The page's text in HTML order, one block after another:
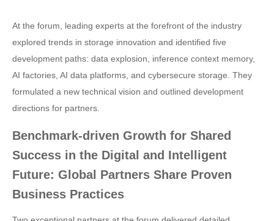
At the forum, leading experts at the forefront of the industry
explored trends in storage innovation and identified five
development paths: data explosion, inference context memory,
AI factories, AI data platforms, and cybersecure storage. They
formulated a new technical vision and outlined development
directions for partners.
Benchmark-driven Growth for Shared
Success in the Digital and Intelligent
Future: Global Partners Share Proven
Business Practices